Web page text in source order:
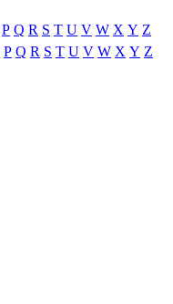
P Q R S T U V W X Y Z
P Q R S T U V W X Y Z